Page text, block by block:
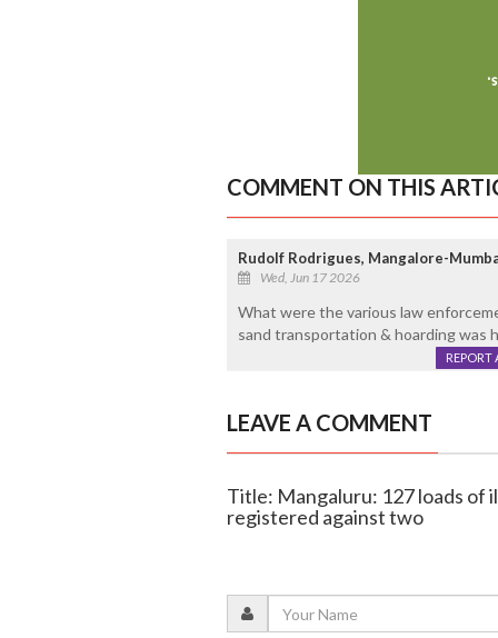
COMMENT ON THIS
Rudolf Rodrigues, Mangalore-
Wed, Jun 17 2026
What were the various law
sand transportation & hoarding was
REPORT
LEAVE A COMMENT
Title: Mangaluru: 127 loads of
registered against two